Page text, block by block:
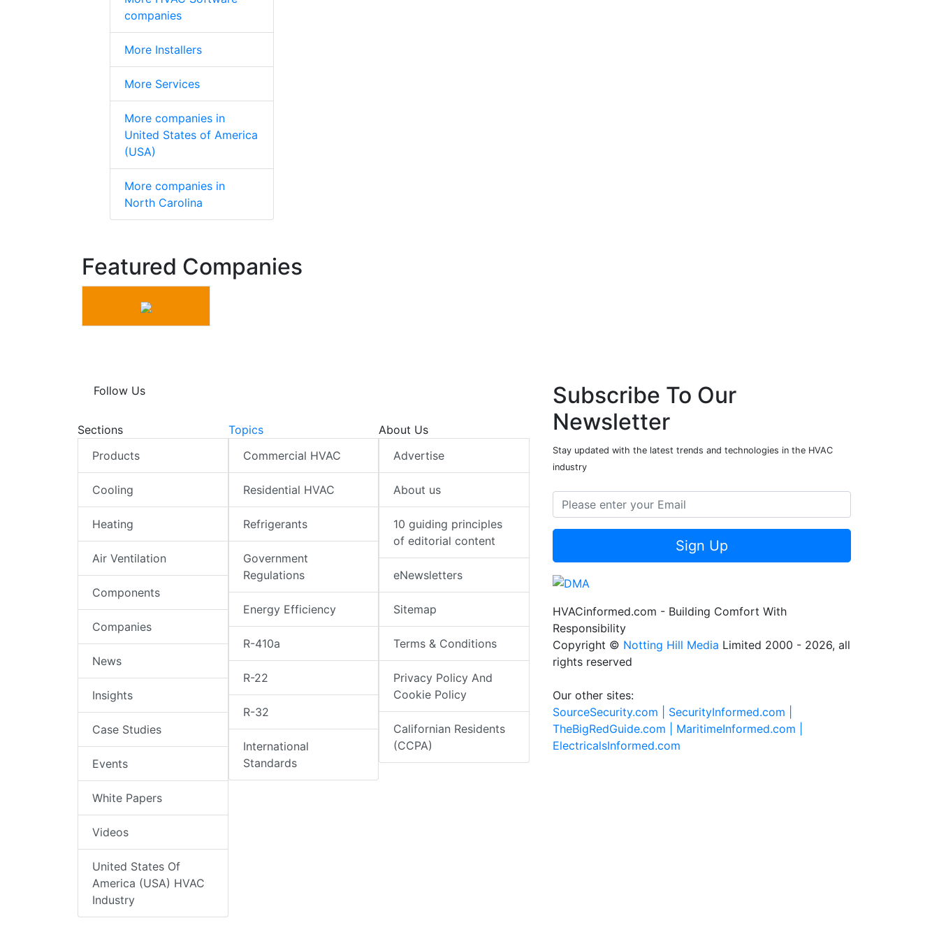
companies
More Installers
More Services
More companies in
United States of America
(USA)
More companies in
North Carolina
Featured Companies
Follow Us
Sections
Products
Cooling
Heating
Air Ventilation
Components
Companies
News
Insights
Case Studies
Events
White Papers
Videos
United States Of
America (USA) HVAC
Industry
Topics
Commercial HVAC
Residential HVAC
Refrigerants
Government
Regulations
Energy Efficiency
R-410a
R-22
R-32
International
Standards
About Us
Advertise
About us
10 guiding principles
of editorial content
eNewsletters
Sitemap
Terms & Conditions
Privacy Policy And
Cookie Policy
Californian Residents
(CCPA)
Subscribe To Our
Newsletter
Stay updated with the latest trends and technologies in the HVAC
industry
Sign Up
HVACinformed.com - Building Comfort With
Responsibility
Copyright © Notting Hill Media Limited 2000 - 2026, all
rights reserved
Our other sites:
SourceSecurity.com | SecurityInformed.com |
TheBigRedGuide.com | MaritimeInformed.com |
ElectricalsInformed.com